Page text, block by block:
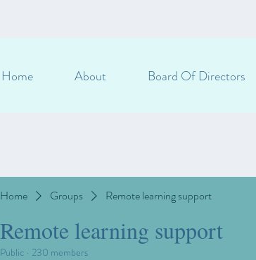
Home About Board Of Directors
Home Groups Remote learning support
Remote learning support
Public · 230 members